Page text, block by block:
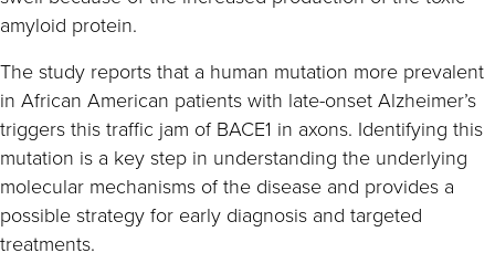
amyloid protein.
The study reports that a human mutation more prevalent
in African American patients with late-onset Alzheimer’s
triggers this traffic jam of BACE1 in axons. Identifying this
mutation is a key step in understanding the underlying
molecular mechanisms of the disease and provides a
possible strategy for early diagnosis and targeted
treatments.